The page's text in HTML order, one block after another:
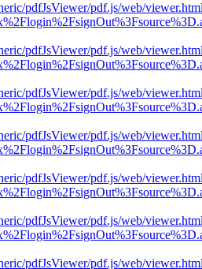
pdfJsViewer/pdf.js/web/
pdfJsViewer/pdf.js/web/
pdfJsViewer/pdf.js/web/
pdfJsViewer/pdf.js/web/
pdfJsViewer/pdf.js/web/
pdfJsViewer/pdf.js/web/
pdfJsViewer/pdf.js/web/